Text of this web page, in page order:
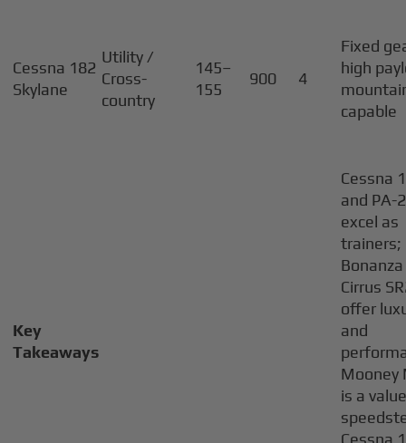
Cessna 182
Skylane
Utility /
Cross-
country
145–
155
900 4
Fixed
high
capable
Key
Takeaways
Cessna
and PA-
excel as
trainers;
Cirrus
offer
and
Mooney
is a
Cessna